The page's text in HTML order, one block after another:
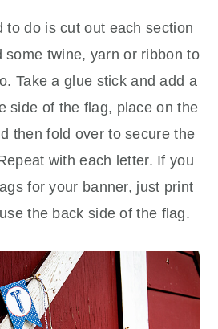
to do is cut out each section
some twine, yarn or ribbon to
Take a glue stick and add a
side of the flag, place on the
then fold over to secure the
with each letter. If you
for your banner, just print
the back side of the flag.